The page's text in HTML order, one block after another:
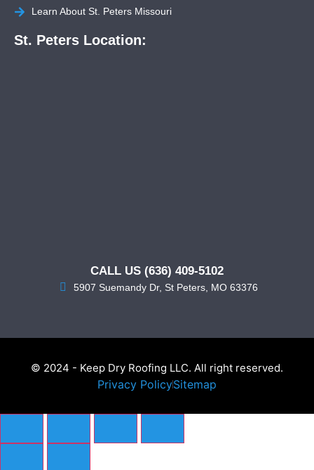
Learn About St. Peters Missouri
St. Peters Location:
CALL US (636) 409-5102
5907 Suemandy Dr, St Peters, MO 63376
© 2024 - Keep Dry Roofing LLC. All right reserved.
Privacy PolicySitemap